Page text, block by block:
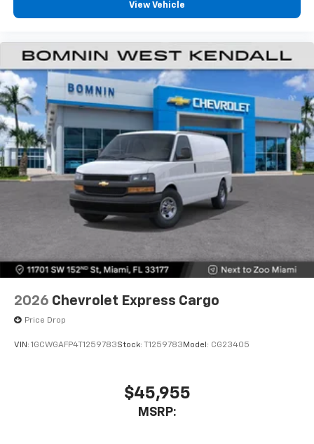
View Vehicle
2026 Chevrolet Express Cargo
Price Drop
VIN: 1GCWGAFP4T1259783Stock: T1259783 Model: CG23405
$45,955
MSRP: